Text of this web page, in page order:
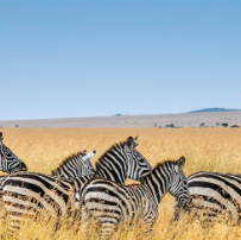
One of the good
Kenyan already lives
life than the average
start. The bigger